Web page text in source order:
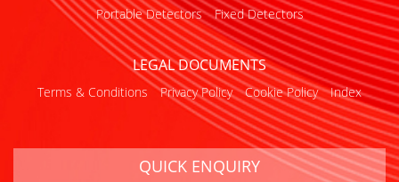
Portable Detectors
Fixed Detectors
LEGAL DOCUMENTS
Terms & Conditions Privacy Policy Cookie Policy Index
QUICK ENQUIRY